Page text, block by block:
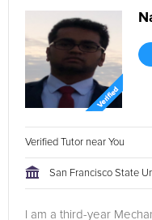
Verified Tutor near You
San Francisco State
I am a third-year